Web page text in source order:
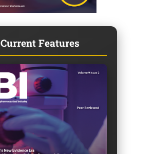
Current Features